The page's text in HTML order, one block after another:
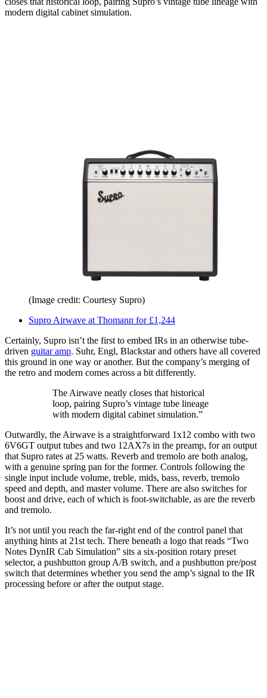
modern digital cabinet simulation.
(Image credit: Courtesy Supro)
Supro Airwave at Thomann for £1,244
Certainly, Supro isn’t the first to embed IRs in an otherwise tube-
driven guitar amp. Suhr, Engl, Blackstar and others have all covered
this ground in one way or another. But the company’s merging of
the retro and modern comes across a bit differently.
The Airwave neatly closes that historical
loop, pairing Supro’s vintage tube lineage
with modern digital cabinet simulation.”
Outwardly, the Airwave is a straightforward 1x12 combo with two
6V6GT output tubes and two 12AX7s in the preamp, for an output
that Supro rates at 25 watts. Reverb and tremolo are both analog,
with a genuine spring pan for the former. Controls following the
single input include volume, treble, mids, bass, reverb, tremolo
speed and depth, and master volume. There are also switches for
boost and drive, each of which is foot-switchable, as are the reverb
and tremolo.
It’s not until you reach the far-right end of the control panel that
anything hints at 21st tech. There beneath a logo that reads “Two
Notes DynIR Cab Simulation” sits a six-position rotary preset
selector, a pushbutton group A/B switch, and a pushbutton pre/post
switch that determines whether you send the amp’s signal to the IR
processing before or after the output stage.